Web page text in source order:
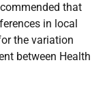
that
in local
the variation
between Health